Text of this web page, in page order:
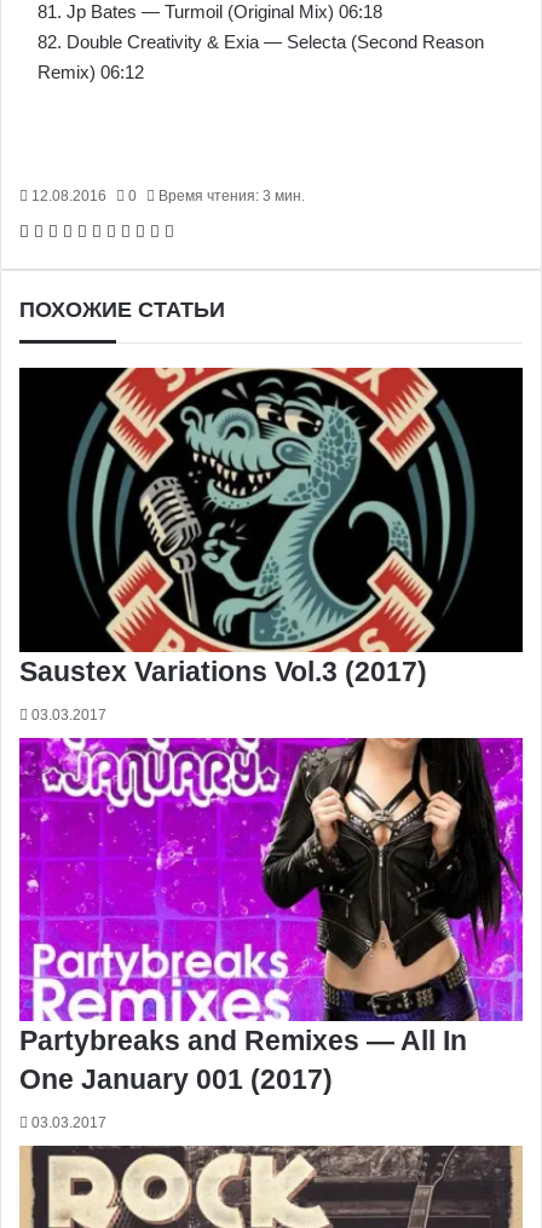
81. Jp Bates — Turmoil (Original Mix) 06:18
82. Double Creativity & Exia — Selecta (Second Reason
Remix) 06:12
12.08.2016 0 Время чтения: 3 мин.
Facebook
X Pinterest
Вконтакте
Одноклассники
Messenger
Messenger
WhatsApp
Telegram
Viber
ПОХОЖИЕ СТАТЬИ
Saustex Variations Vol.3 (2017)
03.03.2017
Partybreaks and Remixes — All In
One January 001 (2017)
03.03.2017